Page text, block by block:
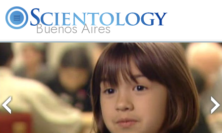
Buenos Aires
L. Ron Hubbard What is Scientology? Volunteer Ministers FAQ Books